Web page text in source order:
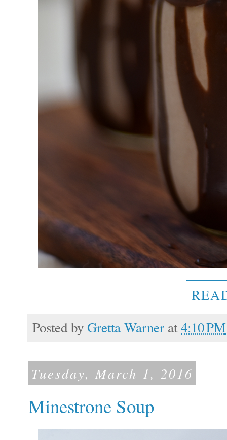
Posted byGretta Warner at4:10 PM
Tuesday, March 1, 2016
Minestrone Soup